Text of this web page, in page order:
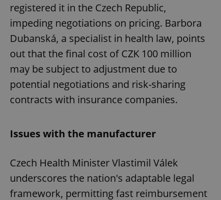
registered it in the Czech Republic,
impeding negotiations on pricing. Barbora
Dubanská, a specialist in health law, points
out that the final cost of CZK 100 million
may be subject to adjustment due to
potential negotiations and risk-sharing
contracts with insurance companies.
Issues with the manufacturer
Czech Health Minister Vlastimil Válek
underscores the nation's adaptable legal
framework, permitting fast reimbursement